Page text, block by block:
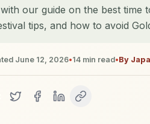
our guide on the best time
tips, and how to avoid
June 12, 2026•14 min read•By